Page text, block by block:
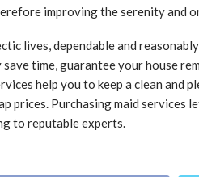
improving the serenity and
lives, dependable and
save time, guarantee your house
help you to keep a clean and
prices. Purchasing maid
to reputable experts.